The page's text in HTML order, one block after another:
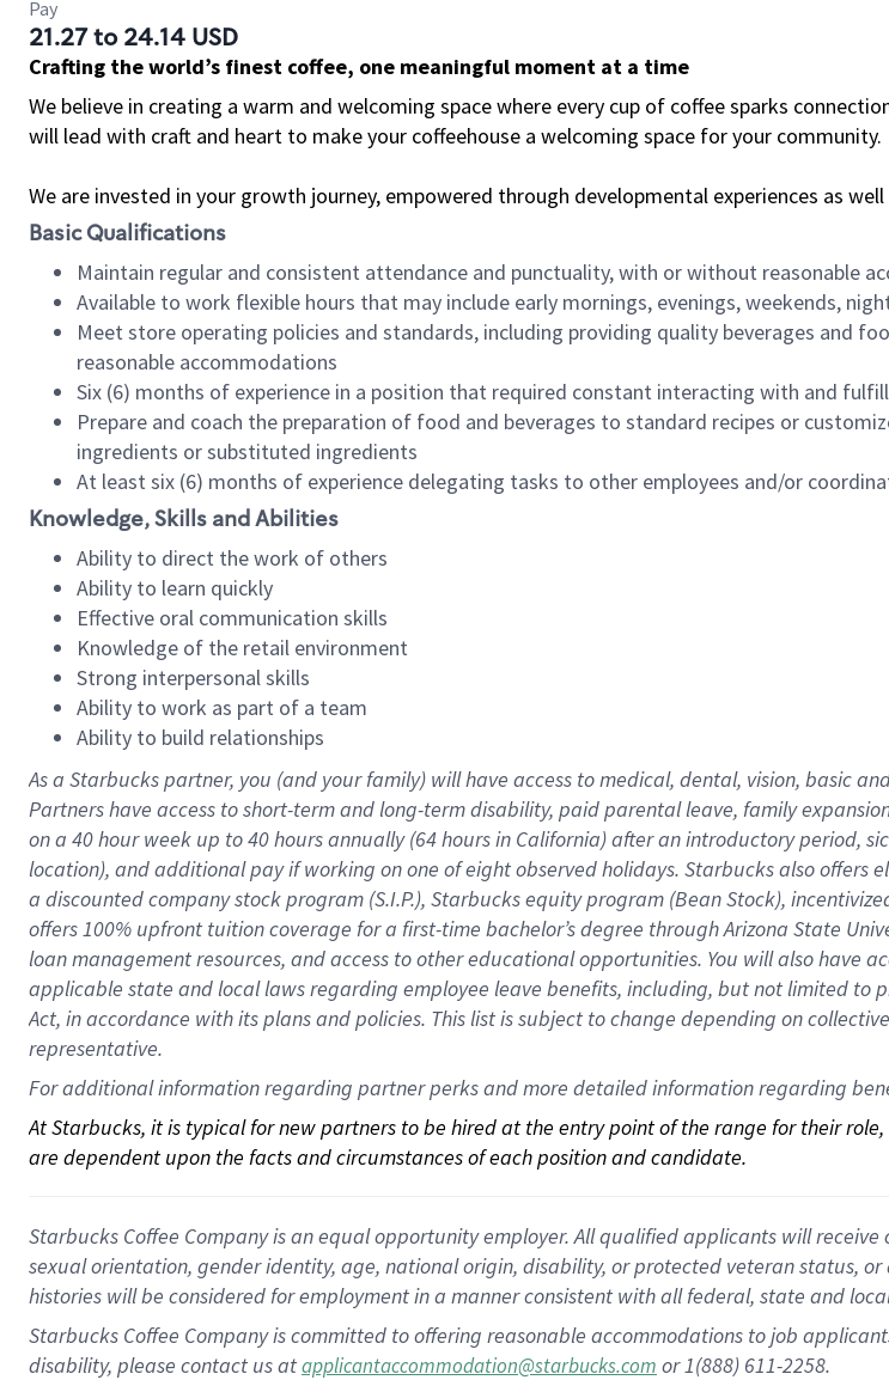
Pay
21.27 to 24.14 USD
Crafting the world’s finest coffee, one meaningful moment at a time
We believe in creating a warm and welcoming space where every cup of coffee sparks
will lead with craft and heart to make your coffeehouse a welcoming space for your community.
We are invested in your growth journey, empowered through developmental experiences as
Basic Qualifications
Maintain regular and consistent attendance and punctuality, with or without reasonable
Available to work flexible hours that may include early mornings, evenings, weekends,
Meet store operating policies and standards, including providing quality beverages and
reasonable accommodations
Six (6) months of experience in a position that required constant interacting with and
Prepare and coach the preparation of food and beverages to standard recipes or
ingredients or substituted ingredients
At least six (6) months of experience delegating tasks to other employees and/or
Knowledge, Skills and Abilities
Ability to direct the work of others
Ability to learn quickly
Effective oral communication skills
Knowledge of the retail environment
Strong interpersonal skills
Ability to work as part of a team
Ability to build relationships
As a Starbuckspartner, you (and your family) will have access to medical, dental, vision, basic
Partners have access toshort-term and long-term disability, paid parental leave, familye
on a 40 hourweek up to40 hoursannually (64 hoursin California)after an introductory period,
location), andadditional payif working onone ofeightobservedholidays. Starbucks also offers
a discounted company stockprogram (S.I.P.), Starbucks equity program (Bean Stock),
offers100% upfront tuitioncoverage for a first-time bachelor’s degree through Arizona State
loan management resources, and access to other educationalopportunities. You will also have
applicable state and local lawsregarding employee leave benefits, including, but not limited to
Act, in accordance withitsplans andpolicies. This list is subject to change depending on
representative.
For additional information regarding partner perks and more detailed information regarding
At Starbucks, it is typical for new partners to be hired at the entry point of the range for their
are dependent upon the facts and circumstances of each position and candidate.
Starbucks Coffee Company is an equal opportunity employer. All qualified applicants will
sexual orientation, gender identity, age, national origin, disability, or protected veteran status,
histories will be considered for employment in a manner consistent with all federal, state and
Starbucks Coffee Company is committed to offering reasonable accommodations to job
disability, please contact us atapplicantaccommodation@starbucks.com or 1(888) 611-2258.